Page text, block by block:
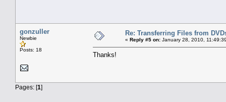
gonzuller
Newbie
Posts: 18
Re: Transferring Files from
« Reply #5 on: January 28, 2010,
Thanks!
Pages: [1]